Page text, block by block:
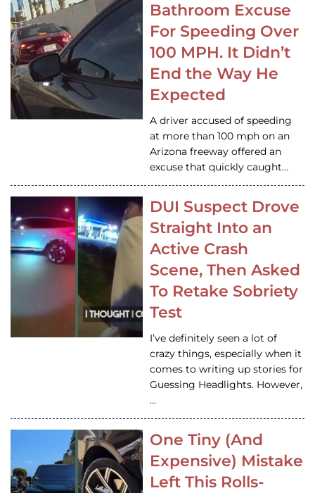
Bathroom Excuse
For Speeding Over
100 MPH. It Didn’t
End the Way He
Expected
A driver accused of speeding
at more than 100 mph on an
Arizona freeway offered an
excuse that quickly caught…
DUI Suspect Drove
Straight Into an
Active Crash
Scene, Then Asked
To Retake Sobriety
Test
I’ve definitely seen a lot of
crazy things, especially when it
comes to writing up stories for
Guessing Headlights. However,
…
One Tiny (And
Expensive) Mistake
Left This Rolls-